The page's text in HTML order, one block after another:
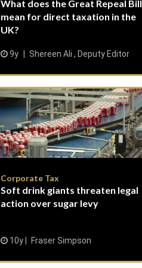
What does the Great Repeal Bill
mean for direct taxation in the
UK?
9y Shereen Ali , Deputy Editor
Corporate Tax
Soft drink giants threaten legal
action over sugar levy
10y Fraser Simpson